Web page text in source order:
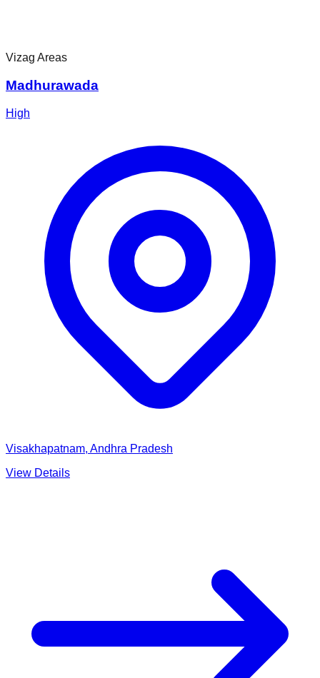
Vizag Areas
Madhurawada
High
Visakhapatnam, Andhra Pradesh
View Details